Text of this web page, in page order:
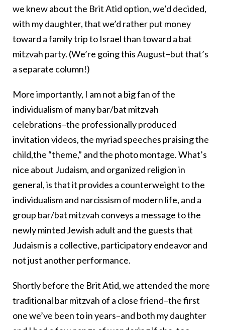
we knew about the Brit Atid option, we’d decided,
with my daughter, that we’d rather put money
toward a family trip to Israel than toward a bat
mitzvah party. (We’re going this August–but that’s
a separate column!)
More importantly, I am not a big fan of the
individualism of many bar/bat mitzvah
celebrations–the professionally produced
invitation videos, the myriad speeches praising the
child,the “theme,” and the photo montage. What’s
nice about Judaism, and organized religion in
general, is that it provides a counterweight to the
individualism and narcissism of modern life, and a
group bar/bat mitzvah conveys a message to the
newly minted Jewish adult and the guests that
Judaism is a collective, participatory endeavor and
not just another performance.
Shortly before the Brit Atid, we attended the more
traditional bar mitzvah of a close friend–the first
one we’ve been to in years–and both my daughter